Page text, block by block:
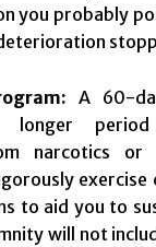
you probably
A 60-
narcotics or
exercise
to aid you to
will not